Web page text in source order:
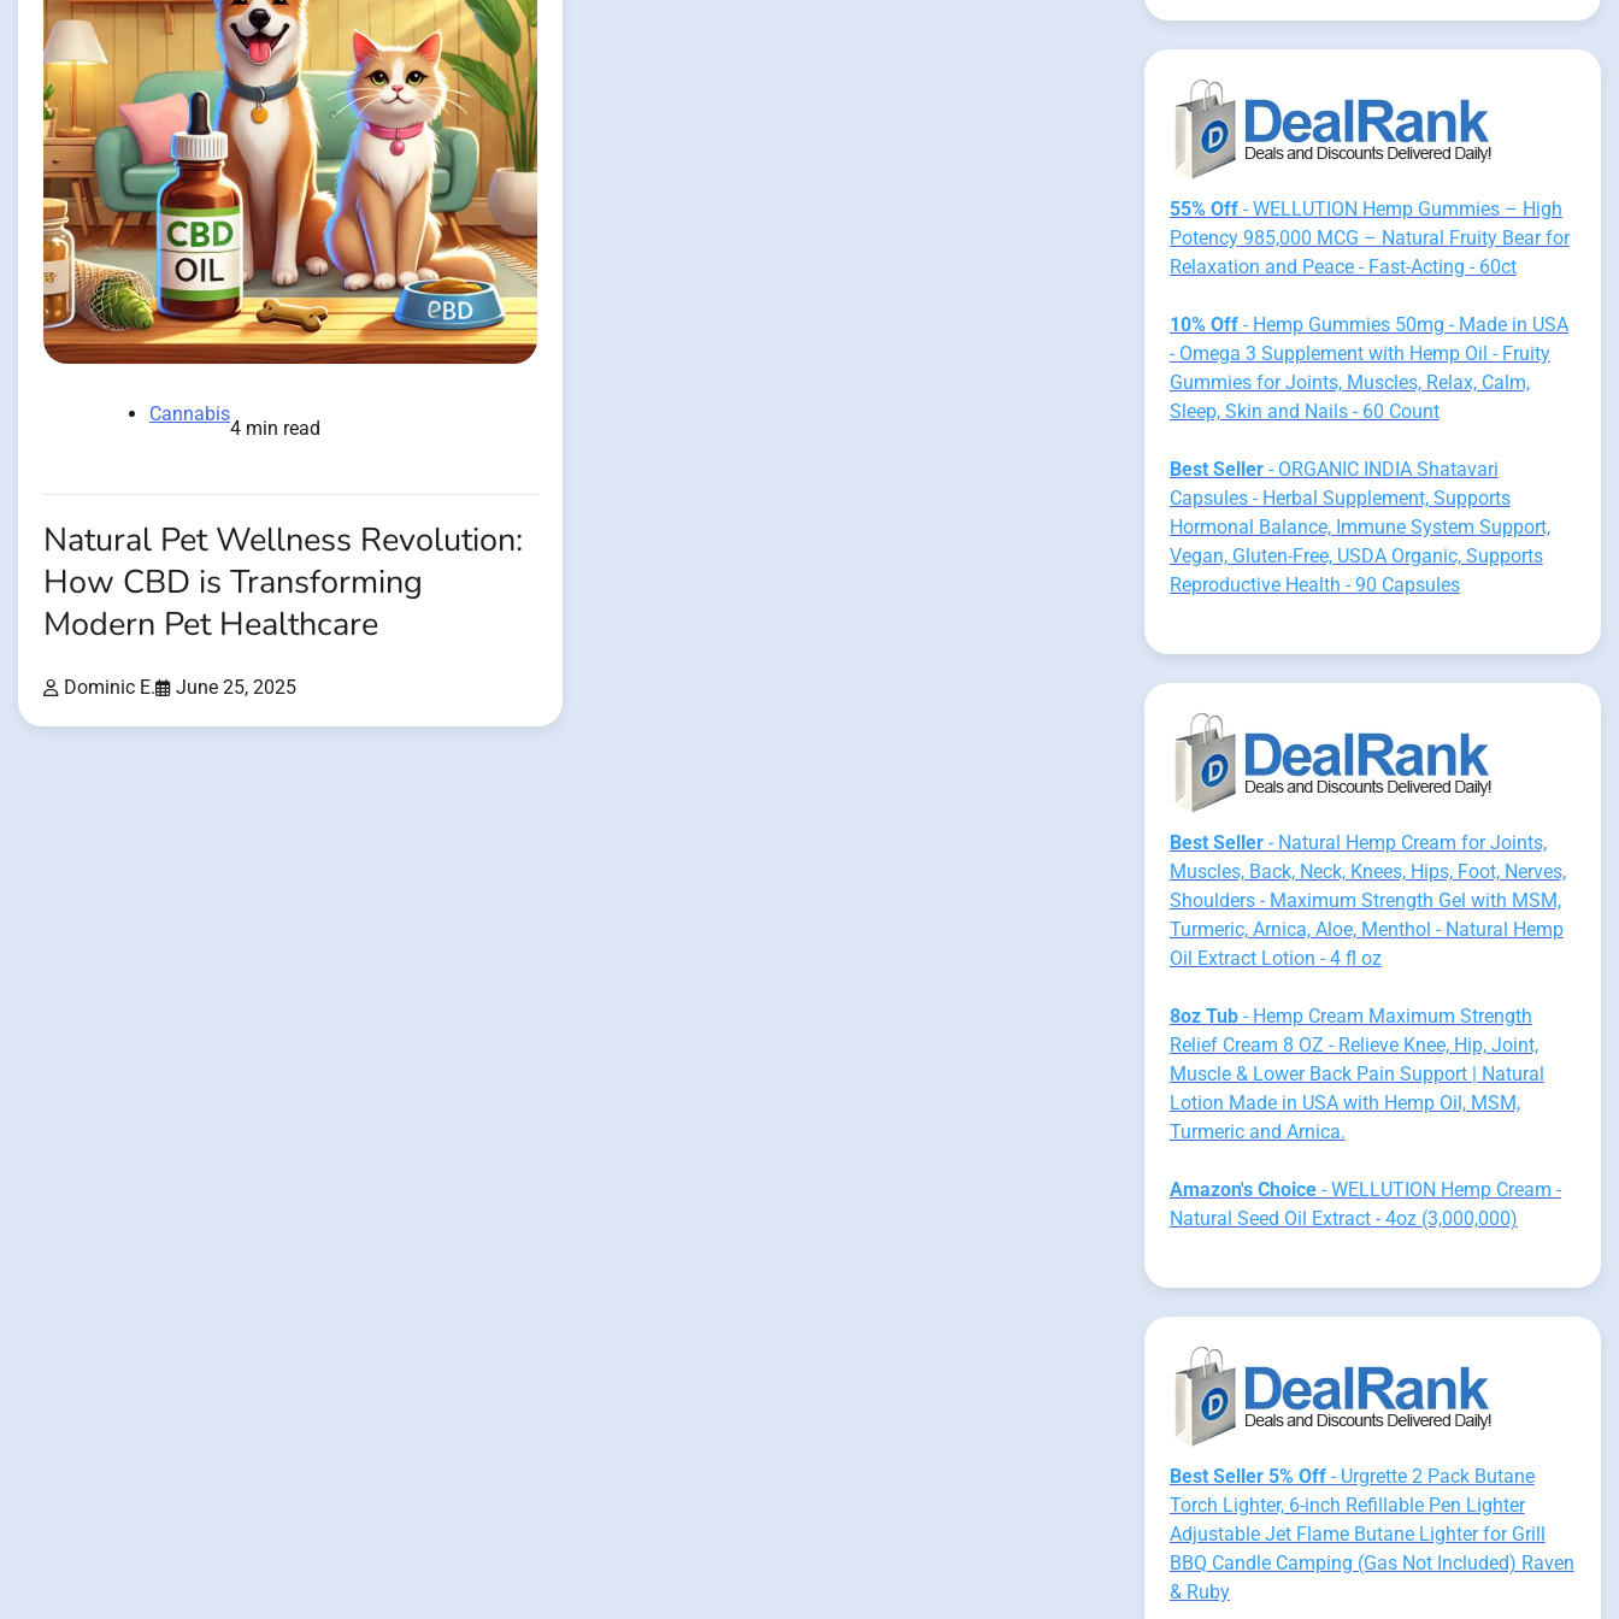
Cannabis
4 min read
Natural Pet Wellness Revolution:
How CBD is Transforming
Modern Pet Healthcare
Dominic E. June 25, 2025
55% Off- WELLUTION Hemp Gummies – High
Potency 985,000 MCG – Natural Fruity Bear for
Relaxation and Peace - Fast-Acting - 60ct
10% Off- Hemp Gummies 50mg - Made in USA
- Omega 3 Supplement with Hemp Oil - Fruity
Gummies for Joints, Muscles, Relax, Calm,
Sleep, Skin and Nails - 60 Count
Best Seller- ORGANIC INDIA Shatavari
Capsules - Herbal Supplement, Supports
Hormonal Balance, Immune System Support,
Vegan, Gluten-Free, USDA Organic, Supports
Reproductive Health - 90 Capsules
Best Seller- Natural Hemp Cream for Joints,
Muscles, Back, Neck, Knees, Hips, Foot, Nerves,
Shoulders - Maximum Strength Gel with MSM,
Turmeric, Arnica, Aloe, Menthol - Natural Hemp
Oil Extract Lotion - 4 fl oz
8oz Tub- Hemp Cream Maximum Strength
Relief Cream 8 OZ - Relieve Knee, Hip, Joint,
Muscle & Lower Back Pain Support | Natural
Lotion Made in USA with Hemp Oil, MSM,
Turmeric and Arnica.
Amazon's Choice- WELLUTION Hemp Cream -
Natural Seed Oil Extract - 4oz (3,000,000)
Best Seller 5% Off- Urgrette 2 Pack Butane
Torch Lighter, 6-inch Refillable Pen Lighter
Adjustable Jet Flame Butane Lighter for Grill
BBQ Candle Camping (Gas Not Included) Raven
& Ruby